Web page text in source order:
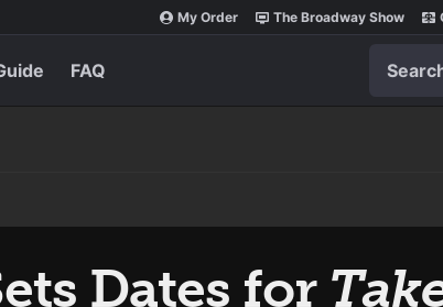
My Order The Broadway Show
FAQ
Dates for